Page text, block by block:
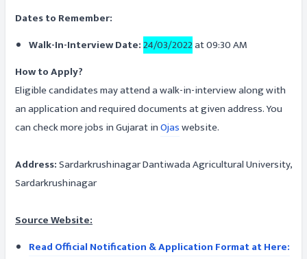
Dates to Remember:
Walk-In-Interview Date:24/03/2022at 09:30 AM
How to Apply?
Eligible candidates may attend a walk-in-interview along with
an application and required documents at given address. You
can check more jobs in Gujarat inOjaswebsite.
Address:Sardarkrushinagar Dantiwada Agricultural University,
Sardarkrushinagar
Source Website:
Read Official Notification & Application Format at Here: